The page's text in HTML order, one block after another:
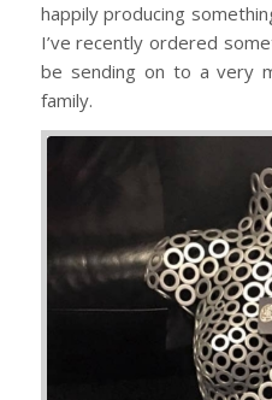
happily producing
I’ve recently ordered
be sending on to a very
family.